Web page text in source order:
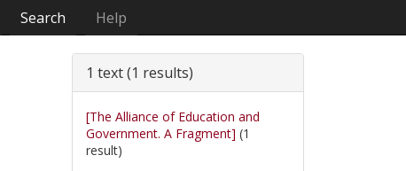
Search Help
1 text (1 results)
[The Alliance of Education and
Government. A Fragment] (1
result)